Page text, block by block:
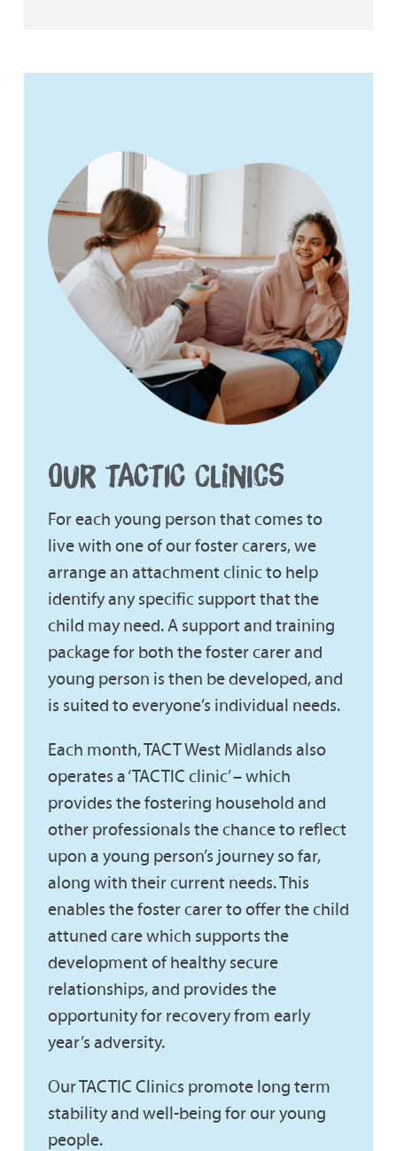
OUR TACTIC CLINICS
For each young person that comes to
live with one of our foster carers, we
arrange an attachment clinic to help
identify any specific support that the
child may need. A support and training
package for both the foster carer and
young person is then be developed, and
is suited to everyone’s individual needs.
Each month, TACT West Midlands also
operates a ‘TACTIC clinic’ – which
provides the fostering household and
other professionals the chance to reflect
upon a young person’s journey so far,
along with their current needs. This
enables the foster carer to offer the child
attuned care which supports the
development of healthy secure
relationships, and provides the
opportunity for recovery from early
year’s adversity.
Our TACTIC Clinics promote long term
stability and well-being for our young
people.